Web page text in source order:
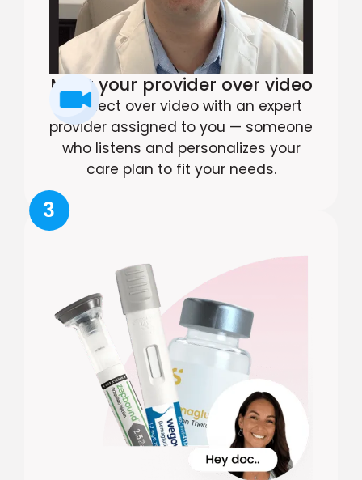
Meet your provider over video
Connect over video with an expert
provider assigned to you — someone
who listens and personalizes your
care plan to fit your needs.
3